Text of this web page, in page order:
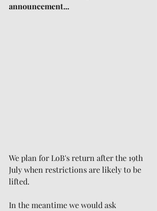
We plan for LoB's return after the 19th
July when restrictions are likely to be
lifted.
In the meantime we would ask